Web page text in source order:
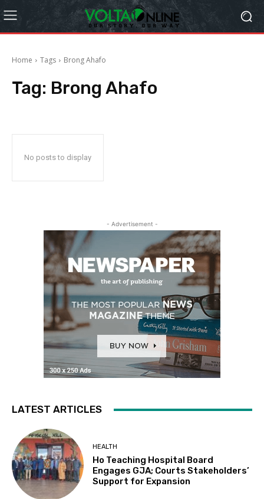
Home Tags Brong Ahafo
Tag: Brong Ahafo
No posts to display
- Advertisement -
LATEST ARTICLES
HEALTH
Ho Teaching Hospital Board
Engages GJA; Courts Stakeholders’
Support for Expansion